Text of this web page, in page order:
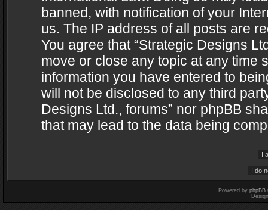
banned, with notification of your
us. The IP address of all posts are
You agree that “Strategic Designs
move or close any topic at any time
information you have entered to
will not be disclosed to any third
Designs Ltd., forums” nor phpBB
that may lead to the data being
Powered by phpBB